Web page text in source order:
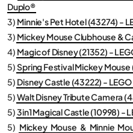
Duplo®
3) Minnie's Pet Hotel (43274) -
3) Mickey Mouse Clubhouse &
4) Magic of Disney (21352) -
5)Spring Festival Mickey
5) Disney Castle (43222) -
5)Walt Disney Tribute Camera
5)3in1 Magical Castle (10998) -
5) Mickey Mouse & Minnie